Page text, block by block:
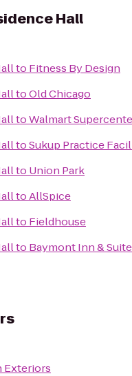
Hall
to Fitness By Design
toOld Chicago
toWalmart
toSukup Practice
to Union Park
toAllSpice
to Fieldhouse
to Baymont Inn &
Exteriors